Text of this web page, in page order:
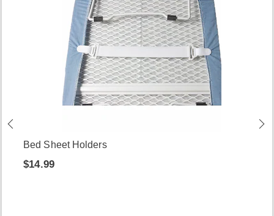
Bed Sheet Holders
$14.99